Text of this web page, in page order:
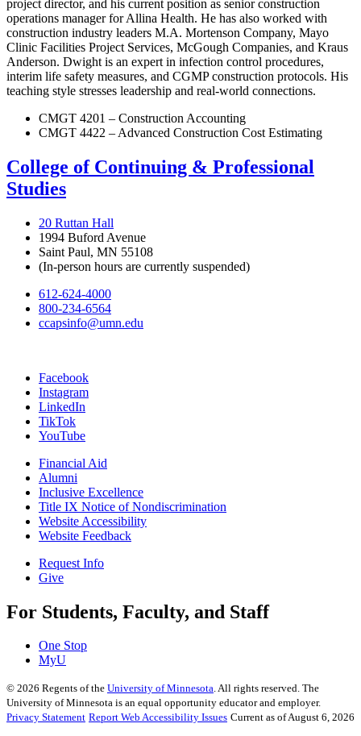
project director, and his current position as senior construction
operations manager for Allina Health. He has also worked with
construction industry leaders M.A. Mortenson Company, Mayo
Clinic Facilities Project Services, McGough Companies, and Kraus
Anderson. Dwight is an expert in infection control procedures,
interim life safety measures, and CGMP construction protocols. His
teaching style stresses leadership and real-world connections.
CMGT 4201 – Construction Accounting
CMGT 4422 – Advanced Construction Cost Estimating
College of Continuing & Professional
Studies
20 Ruttan Hall
1994 Buford Avenue
Saint Paul, MN 55108
(In-person hours are currently suspended)
612-624-4000
800-234-6564
ccapsinfo@umn.edu
Facebook
Instagram
LinkedIn
TikTok
YouTube
Financial Aid
Alumni
Inclusive Excellence
Title IX Notice of Nondiscrimination
Website Accessibility
Website Feedback
Request Info
Give
For Students, Faculty, and Staff
One Stop
MyU
© 2026 Regents of the University of Minnesota. All rights reserved. The
University of Minnesota is an equal opportunity educator and employer.
Privacy Statement Report Web Accessibility Issues Current as of August 6, 2026